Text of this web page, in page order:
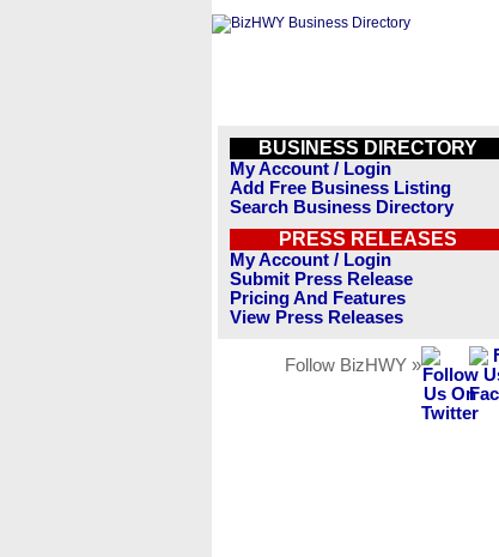
BUSINESS DIRECTORY
My Account / Login
Add Free Business Listing
Search Business Directory
PRESS RELEASES
My Account / Login
Submit Press Release
Pricing And Features
View Press Releases
Follow BizHWY »